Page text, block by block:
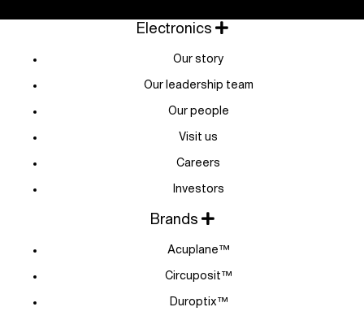
Electronics
Our story
Our leadership team
Our people
Visit us
Careers
Investors
Brands
Acuplane™
Circuposit™
Duroptix™